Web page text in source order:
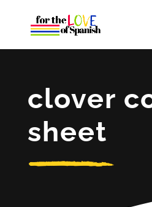
clover
sheet